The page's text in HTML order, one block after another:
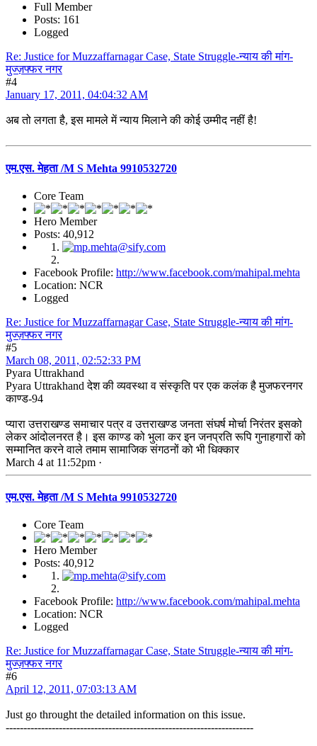
Full Member
Posts: 161
Logged
Re: Justice for Muzzaffarnagar Case, State Struggle-न्याय की मांग-
मुज्ज़फ्फर नगर
#4
January 17, 2011, 04:04:32 AM
अब तो लगता है, इस मामले में न्याय मिलाने की कोई उम्मीद नहीं है!
एम.एस. मेहता /M S Mehta 9910532720
Core Team
Hero Member
Posts: 40,912
Facebook Profile: http://www.facebook.com/mahipal.mehta
Location: NCR
Logged
Re: Justice for Muzzaffarnagar Case, State Struggle-न्याय की मांग-
मुज्ज़फ्फर नगर
#5
March 08, 2011, 02:52:33 PM
Pyara Uttrakhand
Pyara Uttrakhand देश की व्यवस्था व संस्कृति पर एक कलंक है मुजफरनगर
काण्ड-94
प्यारा उत्तराखण्ड समाचार पत्र व उत्तराखण्ड जनता संघर्ष मोर्चा निरंतर इसको
लेकर आंदोलनरत है। इस काण्ड को भुला कर इन जनप्रति रूपि गुनाहगारों को
सम्मानित करने वाले तमाम सामाजिक संगठनों को भी धिक्कार
March 4 at 11:52pm ·
एम.एस. मेहता /M S Mehta 9910532720
Core Team
Hero Member
Posts: 40,912
Facebook Profile: http://www.facebook.com/mahipal.mehta
Location: NCR
Logged
Re: Justice for Muzzaffarnagar Case, State Struggle-न्याय की मांग-
मुज्ज़फ्फर नगर
#6
April 12, 2011, 07:03:13 AM
Just go throught the detailed information on this issue.
----------------------------------------------------------------------